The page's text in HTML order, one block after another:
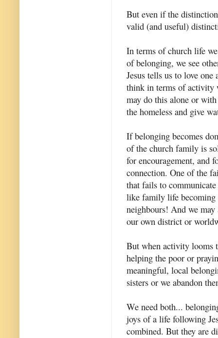
But even if the
valid (and useful)
In terms of church life we
of belonging, we see
Jesus tells us to love
think in terms of activity
may do this alone or
the homeless and give
If belonging becomes
of the church family is
for encouragement, and
connection. One of the
that fails to
like family life becoming
neighbours! And we
our own district or
But when activity looms
helping the poor or
meaningful, local
sisters or we abandon
We need both...
joys of a life following
combined. But they are